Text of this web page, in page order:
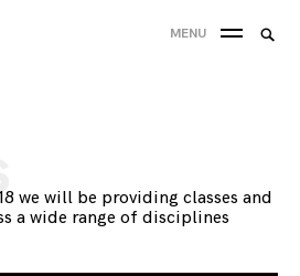
MENU
we will be providing classes and
a wide range of disciplines